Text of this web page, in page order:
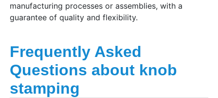
manufacturing processes or assemblies, with a
guarantee of quality and flexibility.
Frequently Asked
Questions about knob
stamping